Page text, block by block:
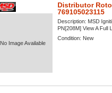
No Image Available
Distributor
769105023115
Description: MSD
PN[208M] View A Full
Condition: New